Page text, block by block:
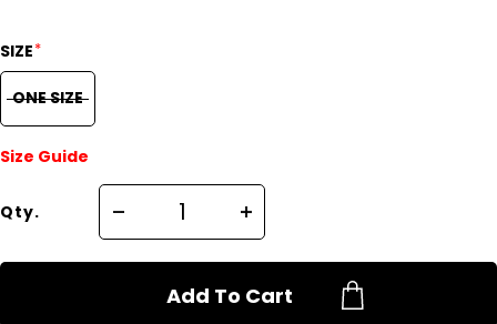
SIZE*
ONE SIZE
Size Guide
Qty.
Add To Cart